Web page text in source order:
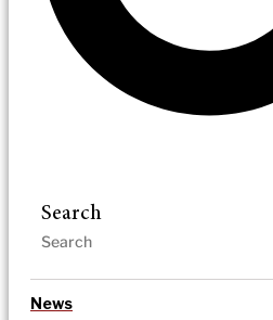
Search
News